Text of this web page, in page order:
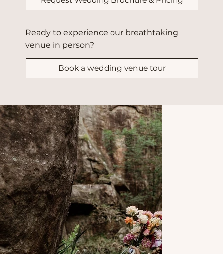
Ready to experience our breathtaking
venue in person?
Book a wedding venue tour